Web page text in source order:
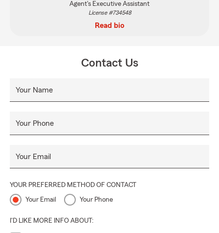
Agent's Executive Assistant
License #734548
Read bio
Contact Us
Your Name
Your Phone
Your Email
YOUR PREFERRED METHOD OF CONTACT
Your Email Your Phone
I'D LIKE MORE INFO ABOUT: